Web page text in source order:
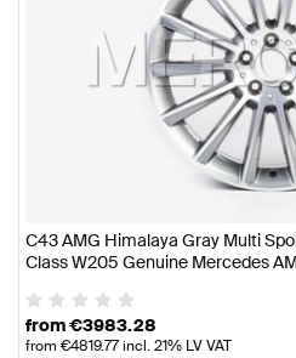
C43 AMG Himalaya Gray Multi
Class W205 Genuine Mercedes
from€3983.28
from €4819.77incl. 21% LV VAT